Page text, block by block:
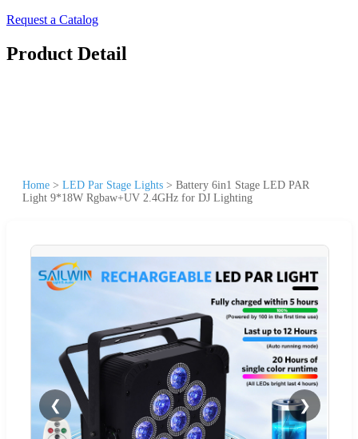
Request a Catalog
Product Detail
Home > LED Par Stage Lights > Battery 6in1 Stage LED PAR
Light 9*18W Rgbaw+UV 2.4GHz for DJ Lighting
❮ ❯